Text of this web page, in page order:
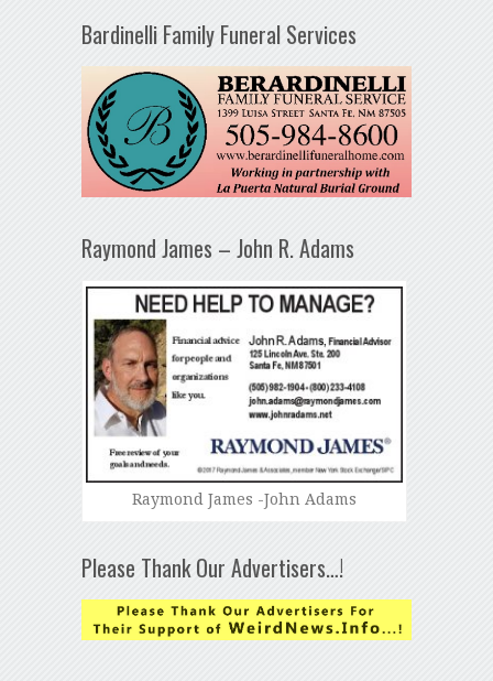
Bardinelli Family Funeral Services
Raymond James – John R. Adams
Raymond James -John Adams
Please Thank Our Advertisers…!